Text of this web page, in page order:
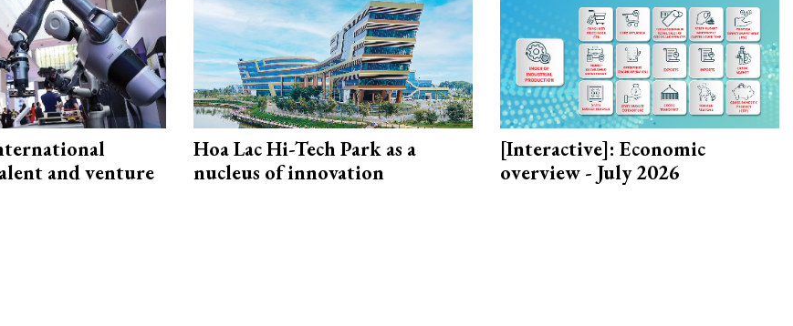
and venture
Hoa Lac Hi-Tech Park as a
nucleus of innovation
[Interactive]: Economic
overview - July 2026